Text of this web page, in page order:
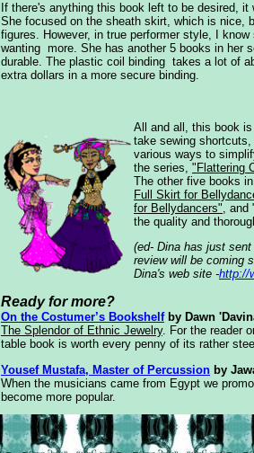
If there's anything this book left to be desired,
She focused on the sheath skirt, which is nice,
figures. However, in true performer style, I
know
wanting more. She has another 5 books in her
durable. The plastic coil binding takes a lot of
extra dollars in a more secure binding.
All and all, this book
take sewing
various ways to
the series, "Flattering
The other five books
Full Skirt for
for Bellydancers" , and
the quality and
(ed- Dina has just
review will be coming
Dina's web site -http://
Ready for more?
On the Costumer’s Bookshelf by Dawn
The Splendor of Ethnic Jewelry. For the reader
table book is worth every penny of its rather
Yousef Mustafa, Master of Percussion by
When the musicians came from Egypt we
become more popular.